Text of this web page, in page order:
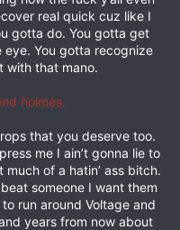
real quick cuz like I
gotta do. You gotta get
eye. You gotta recognize
with that mano.
holmes.
that you deserve too.
me I ain’t gonna lie to
much of a hatin’ ass bitch.
someone I want them
run around Voltage and
years from now about